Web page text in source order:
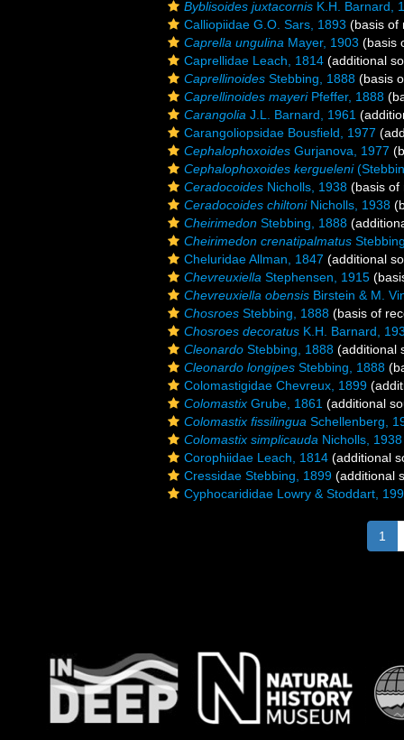
Byblisoides juxtacornis K.H. Barnard,
Calliopiidae G.O. Sars, 1893 (basis of
Caprella ungulina Mayer, 1903 (basis
Caprellidae Leach, 1814 (additional
Caprellinoides Stebbing, 1888 (basis
Caprellinoides mayeriPfeffer, 1888
Carangolia J.L. Barnard, 1961
Carangoliopsidae Bousfield, 1977
Cephalophoxoides Gurjanova, 1977
Cephalophoxoides kergueleni
Ceradocoides Nicholls, 1938 (basis of
Ceradocoides chiltoniNicholls, 1938
Cheirimedon Stebbing, 1888
Cheirimedon crenatipalmatus
Cheluridae Allman, 1847 (additional
Chevreuxiella Stephensen, 1915
Chevreuxiella obensis Birstein & M.
Chosroes Stebbing, 1888 (basis of
Chosroes decoratus K.H. Barnard,
Cleonardo Stebbing, 1888 (additional
Cleonardo longipes Stebbing, 1888
Colomastigidae Chevreux, 1899
Colomastix Grube, 1861 (additional
Colomastix fissilingua Schellenberg,
Colomastix simplicauda Nicholls, 1938
Corophiidae Leach, 1814 (additional
Cressidae Stebbing, 1899 (additional
Cyphocarididae Lowry & Stoddart,
1